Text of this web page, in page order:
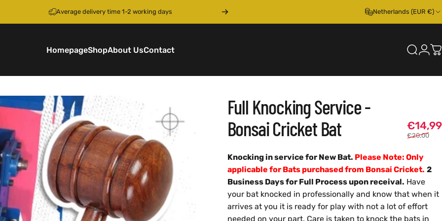
Average delivery time 1-2 working days Netherlands (EUR €)
HomepageShopAbout UsContact Search
Full KnockingService-
BonsaiCricketBat €14,99
€20,00
Knocking in service for New Bat. Please Note: Only
applicable for Bats purchased from Bonsai Cricket. 2
Business Days for Full Process upon receival. Have
your bat knocked in professionally and know that when it
arrives at you it is ready for play with not a lot of effort
needed on your part. Care is taken to knock the bats in